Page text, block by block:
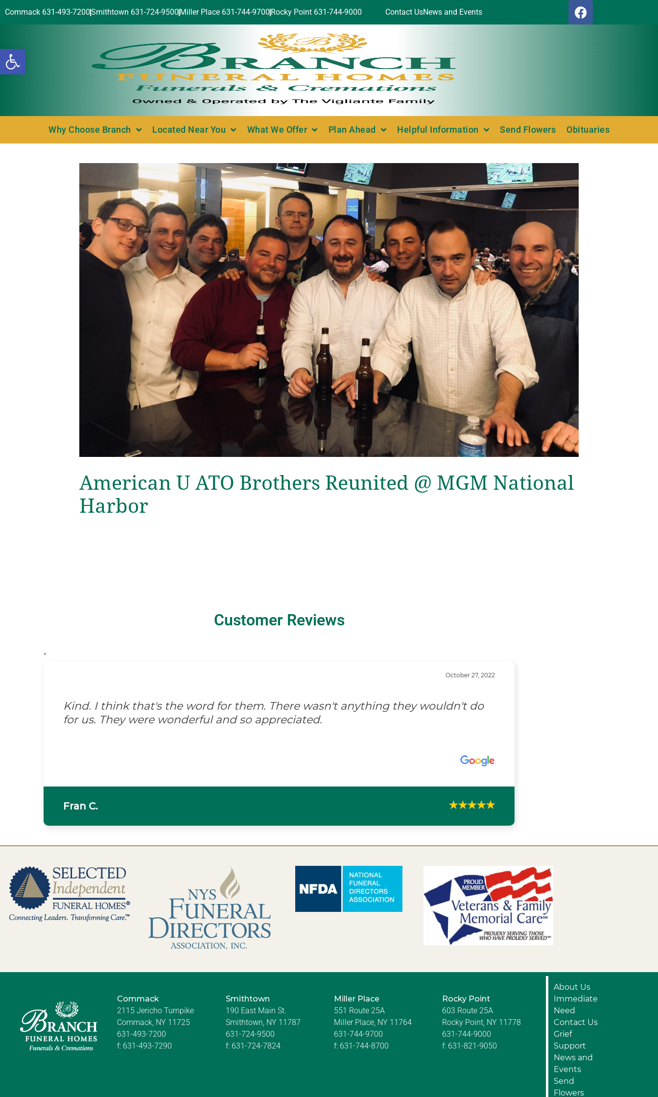
Open toolbar
Commack 631-493-7200Smithtown 631-724-9500 Miller Place 631-744-9700 Rocky Point 631-744-9000 Contact UsNews and Events
Why Choose Branch Located Near You What We Offer Plan Ahead Helpful Information Send Flowers Obituaries
American U ATO Brothers Reunited @ MGM National
Harbor
Customer Reviews
“
October 27, 2022
Kind. I think that's the word for them. There wasn't anything they wouldn't do
for us. They were wonderful and so appreciated.
Fran C.
Commack
2115 Jericho Turnpike
Commack, NY 11725
631-493-7200
f: 631-493-7290
Smithtown
190 East Main St.
Smithtown, NY 11787
631-724-9500
f: 631-724-7824
Miller Place
551 Route 25A
Miller Place, NY 11764
631-744-9700
f: 631-744-8700
Rocky Point
603 Route 25A
Rocky Point, NY 11778
631-744-9000
f: 631-821-9050
About Us
Immediate
Need
Contact Us
Grief
Support
News and
Events
Send
Flowers